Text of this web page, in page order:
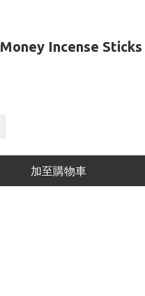
Incense Sticks
加至購物車